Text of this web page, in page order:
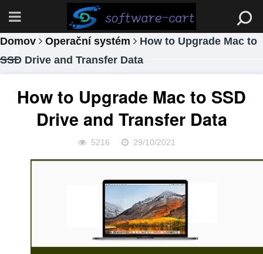
Domov Operační systém
How to Upgrade Mac to
SSD Drive and Transfer Data
How to Upgrade Mac to SSD
Drive and Transfer Data
5216 29/10/2021